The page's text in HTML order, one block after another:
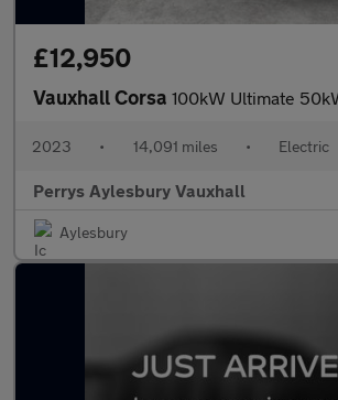
£12,950
Vauxhall Corsa 100kW Ultimate 50kWh 5dr Auto
2023 • 14,091 miles • Electric
Perrys Aylesbury Vauxhall
Aylesbury